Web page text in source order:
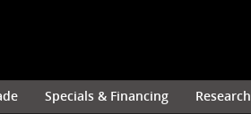
Specials & Financing Research